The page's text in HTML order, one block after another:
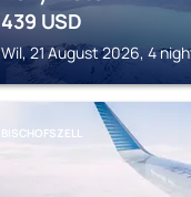
439 USD
Wil, 21 August 2026, 4
BISCHOFSZELL